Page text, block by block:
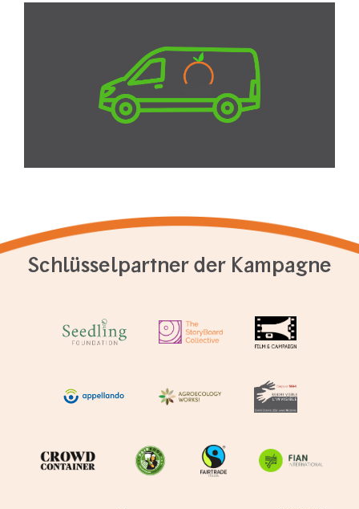
Schlüsselpartner der Kampagne